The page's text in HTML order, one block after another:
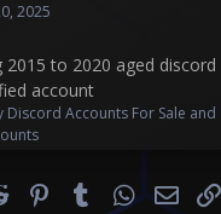
2025
2015 to 2020 aged discord
account
Discord Accounts For Sale and
Reddit PinterestTumblr WhatsApp
Email